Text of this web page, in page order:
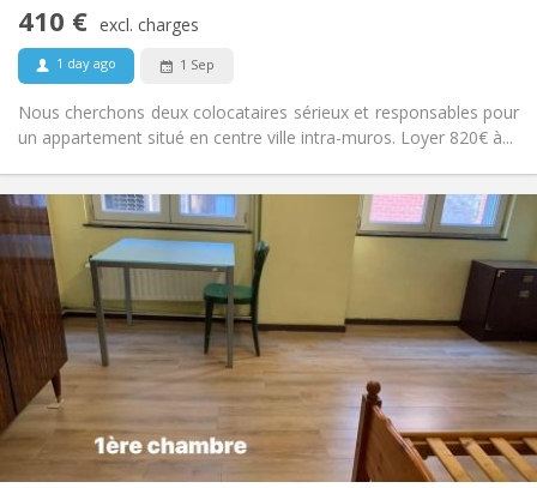
410 € excl. charges
1 day ago 1 Sep
Nous cherchons deux colocataires sérieux et responsables pour
un appartement situé en centre ville intra-muros. Loyer 820€ à...
Practical Info
Rent:
410 €
Charges:
Duration:
12 months, 5-6 months
Domiciliation:
Allowed
Arrangement
Bathroom:
Private bathroom
Kitchen:
Private (separate room)
Surface:
55 m
2
Private rooms: